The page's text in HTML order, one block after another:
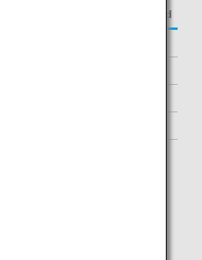
Additional Guests Allowed
LOUNGE:
passengers travelling on
Alliance-operated flights